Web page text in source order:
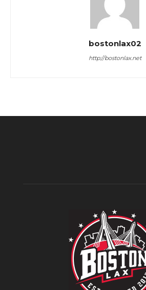
bostonlax02
http://bostonlax.net